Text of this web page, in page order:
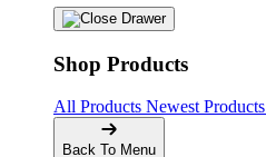
Shop Products
All Products Newest Products
Back To Menu